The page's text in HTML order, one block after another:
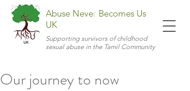
Abuse Never Becomes Us
UK
Supporting survivors of childhood
sexual abuse in the Tamil Community
Our journey to now